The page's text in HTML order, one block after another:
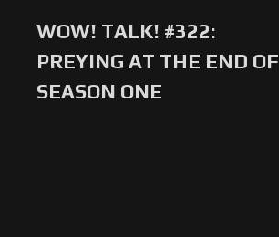
WOW! TALK! #322:
PREYING AT THE END OF
SEASON ONE